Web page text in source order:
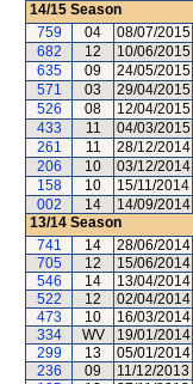
14/15 Season
759
04 08/07/2015
682
12 10/06/2015
635
09 24/05/2015
571
03 29/04/2015
526
08 12/04/2015
433
11 04/03/2015
261
11 28/12/2014
206
10 03/12/2014
158
10 15/11/2014
002
14 14/09/2014
13/14 Season
741
14 28/06/2014
705
12 15/06/2014
546
14 13/04/2014
522
12 02/04/2014
473
10 16/03/2014
334
WV 19/01/2014
299
13 05/01/2014
236
09 11/12/2013